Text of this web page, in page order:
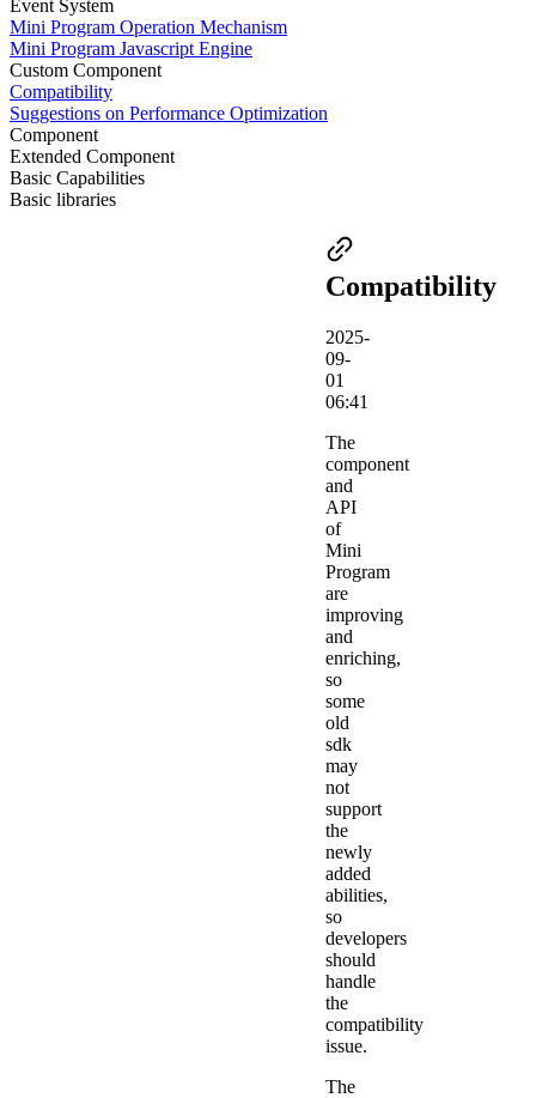
Event System
Mini Program Operation Mechanism
Mini Program Javascript Engine
Custom Component
Compatibility
Suggestions on Performance Optimization
Component
Extended Component
Basic Capabilities
Basic libraries
Compatibility
2025-
09-
01
06:41
The
component
and
API
of
Mini
Program
are
improving
and
enriching,
so
some
old
sdk
may
not
support
the
newly
added
abilities,
so
developers
should
handle
the
compatibility
issue.
The